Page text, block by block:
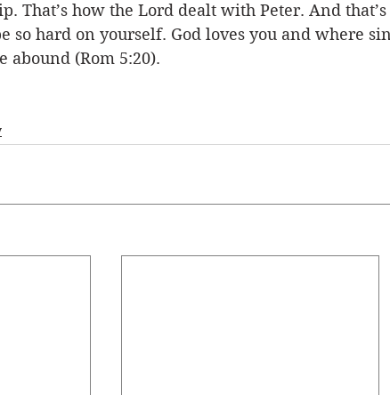
That’s how the Lord dealt with Peter. And
so hard on yourself. God loves you and where
abound (Rom 5:20).